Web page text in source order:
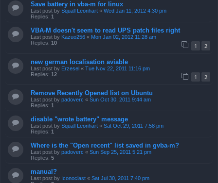
Save battery in vba-m for linux
Last post by Squall Leonhart « Wed Jan 11, 2012 4:30 pm
Replies: 1
VBA-M doesn't seem to read UPS patch files right
Last post by Kazuo256 « Mon Jan 02, 2012 11:28 am
Replies: 10 1 2
new german localisation aviable
Last post by Erzesel « Tue Nov 22, 2011 11:16 pm
Replies: 12 1 2
Remove Recently Opened list on Ubuntu
Last post by padoverc « Sun Oct 30, 2011 9:44 am
Replies: 1
disable "wrote battery" message
Last post by Squall Leonhart « Sat Oct 29, 2011 7:58 pm
Replies: 1
Where is the "Open recent" list saved in gvba-m?
Last post by padoverc « Sun Sep 25, 2011 5:21 pm
Replies: 5
manual?
Last post by Iconoclast « Sat Jul 30, 2011 7:40 pm